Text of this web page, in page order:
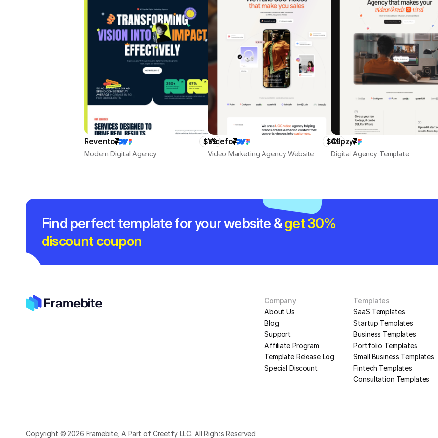
Revento
$79
Modern Digital Agency
Videfo
$49
Video Marketing Agency Website
Clipzy
Digital Agency Template
Find perfect template for your website & get 30%
discount coupon
Company
About Us
Blog
Support
Affiliate Program
Template Release Log
Special Discount
Templates
SaaS Templates
Startup Templates
Business Templates
Portfolio Templates
Small Business Templates
Fintech Templates
Consultation Templates
Copyright © 2026 Framebite, A Part of Creetfy LLC. All Rights Reserved